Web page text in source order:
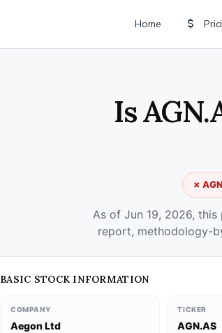
Home
Is
✗
As of Jun 19, 2026,
report, methodology-
BASIC STOCK INFORMATION
COMPANY
Aegon Ltd
TICKER
AGN.AS